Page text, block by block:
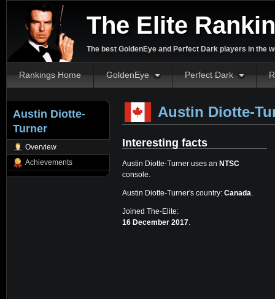
The Elite
The best GoldenEye and Perfect Dark players in the
Rankings Home GoldenEye Perfect Dark
Austin Diotte-
Turner
Overview
Achievements
Austin Diotte-
Interesting facts
Austin Diotte-Turner uses an NTSC
console.
Austin Diotte-Turner's country: Canada.
Joined The-Elite:
16 December 2017.